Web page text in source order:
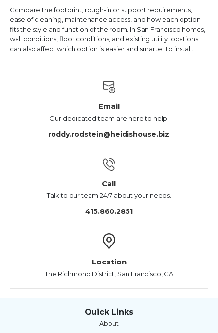
Compare the footprint, rough-in or support requirements,
ease of cleaning, maintenance access, and how each option
fits the style and function of the room. In San Francisco homes,
wall conditions, floor conditions, and existing utility locations
can also affect which option is easier and smarter to install.
Email
Our dedicated team are here to help.
roddy.rodstein@heidishouse.biz
Call
Talk to our team 24/7 about your needs.
415.860.2851
Location
The Richmond District, San Francisco, CA
Quick Links
About